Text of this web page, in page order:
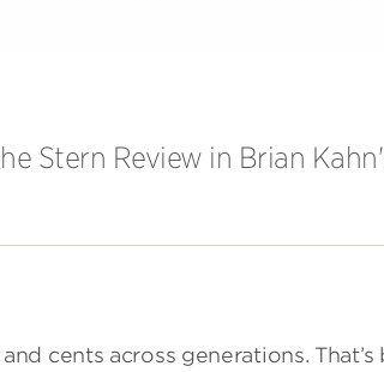
Stern Review in Brian
cents across generations. That’s